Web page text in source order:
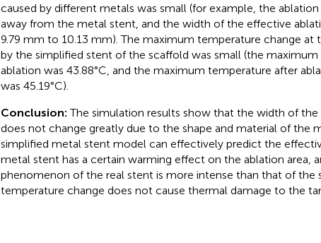
caused by different metals was small (for example, the
away from the metal stent, and the width of the effective
9.79 mm to 10.13 mm). The maximum temperature change at
by the simplified stent of the scaffold was small (the
ablation was 43.88°C, and the maximum temperature after
was 45.19°C).
Conclusion:The simulation results show that the width of the
does not change greatly due to the shape and material of the
simplified metal stent model can effectively predict the
metal stent has a certain warming effect on the ablation area,
phenomenon of the real stent is more intense than that of the
temperature change does not cause thermal damage to the